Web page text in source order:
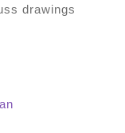
drawings